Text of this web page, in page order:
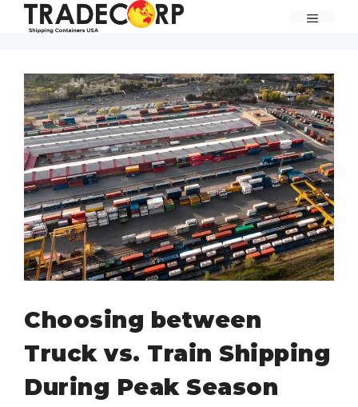
Skip
MENU
Choosing between
Truck vs. Train Shipping
During Peak Season